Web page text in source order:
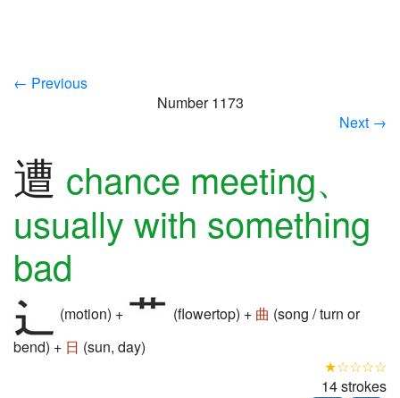
← Previous
Number 1173
Next →
遭 chance meeting、
usually with something
bad
(motion) + (flowertop) + 曲 (song / turn or
bend) + 日 (sun, day)
★☆☆☆☆
14 strokes